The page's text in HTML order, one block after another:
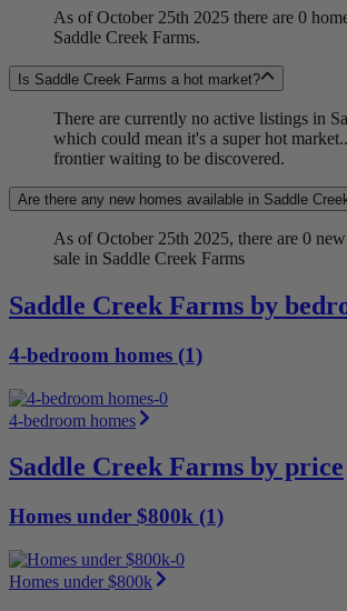
As of October 25th 2025 there are 0
Saddle Creek Farms.
Is Saddle Creek Farms a hot market?
There are currently no active listings in
which could mean it's a super hot
frontier waiting to be discovered.
Are there any new homes available in Saddle
As of October 25th 2025, there are 0
sale in Saddle Creek Farms
Saddle Creek Farms by
4-bedroom homes (1)
4-bedroom homes
Saddle Creek Farms by price
Homes under $800k (1)
Homes under $800k